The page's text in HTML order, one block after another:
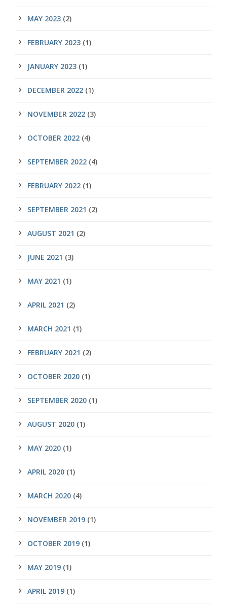
MAY 2023 (2)
FEBRUARY 2023 (1)
JANUARY 2023 (1)
DECEMBER 2022 (1)
NOVEMBER 2022 (3)
OCTOBER 2022 (4)
SEPTEMBER 2022 (4)
FEBRUARY 2022 (1)
SEPTEMBER 2021 (2)
AUGUST 2021 (2)
JUNE 2021 (3)
MAY 2021 (1)
APRIL 2021 (2)
MARCH 2021 (1)
FEBRUARY 2021 (2)
OCTOBER 2020 (1)
SEPTEMBER 2020 (1)
AUGUST 2020 (1)
MAY 2020 (1)
APRIL 2020 (1)
MARCH 2020 (4)
NOVEMBER 2019 (1)
OCTOBER 2019 (1)
MAY 2019 (1)
APRIL 2019 (1)